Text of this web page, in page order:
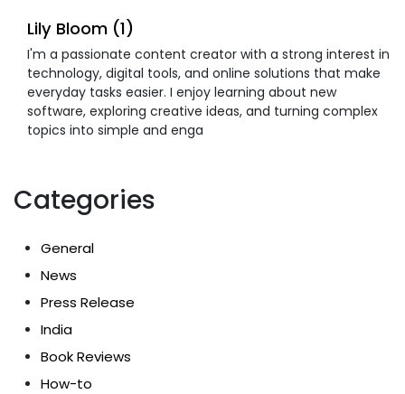
Lily Bloom (1)
I'm a passionate content creator with a strong interest in
technology, digital tools, and online solutions that make
everyday tasks easier. I enjoy learning about new
software, exploring creative ideas, and turning complex
topics into simple and enga
Categories
General
News
Press Release
India
Book Reviews
How-to